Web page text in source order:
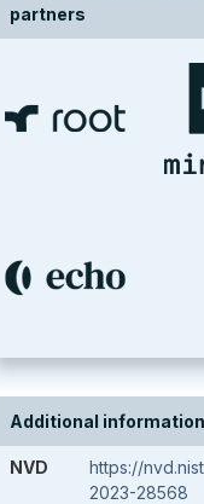
partners
Additional information
NVD
https://
2023-28568